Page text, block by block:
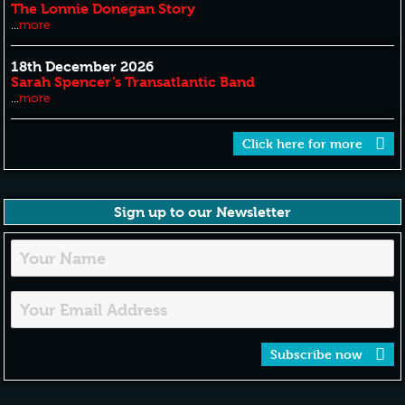
The Lonnie Donegan Story
...more
18th December 2026
Sarah Spencer’s Transatlantic Band
...more
Click here for more
Sign up to our Newsletter
Subscribe now